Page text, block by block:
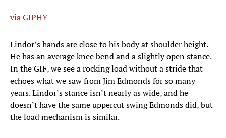
via GIPHY
Lindor’s hands are close to his body at shoulder height.
He has an average knee bend and a slightly open stance.
In the GIF, we see a rocking load without a stride that
echoes what we saw from Jim Edmonds for so many
years. Lindor’s stance isn’t nearly as wide, and he
doesn’t have the same uppercut swing Edmonds did, but
the load mechanism is similar.